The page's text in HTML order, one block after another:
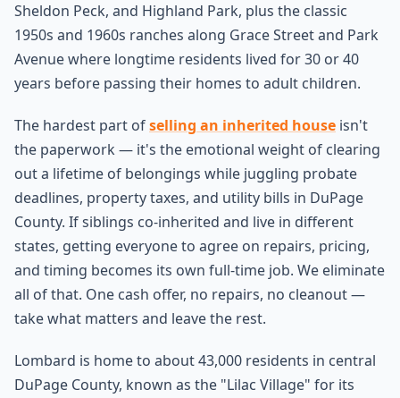
Sheldon Peck, and Highland Park, plus the classic
1950s and 1960s ranches along Grace Street and Park
Avenue where longtime residents lived for 30 or 40
years before passing their homes to adult children.
The hardest part ofselling an inherited house isn't
the paperwork — it's the emotional weight of clearing
out a lifetime of belongings while juggling probate
deadlines, property taxes, and utility bills in DuPage
County. If siblings co-inherited and live in different
states, getting everyone to agree on repairs, pricing,
and timing becomes its own full-time job. We eliminate
all of that. One cash offer, no repairs, no cleanout —
take what matters and leave the rest.
Lombard is home to about 43,000 residents in central
DuPage County, known as the "Lilac Village" for its